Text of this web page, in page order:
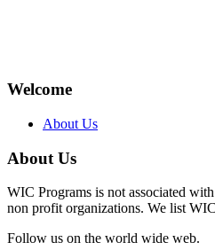
Welcome
About Us
About Us
WIC Programs is not associated
non profit organizations. We list
Follow us on the world wide web.